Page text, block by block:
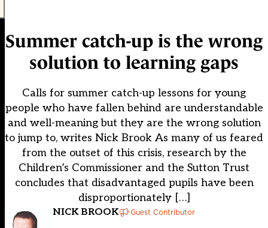
Summer catch-up is the wrong
solution to learning gaps
Calls for summer catch-up lessons for young
people who have fallen behind are understandable
and well-meaning but they are the wrong solution
to jump to, writes Nick Brook As many of us feared
from the outset of this crisis, research by the
Children’s Commissioner and the Sutton Trust
concludes that disadvantaged pupils have been
disproportionately […]
NICK BROOK Guest Contributor